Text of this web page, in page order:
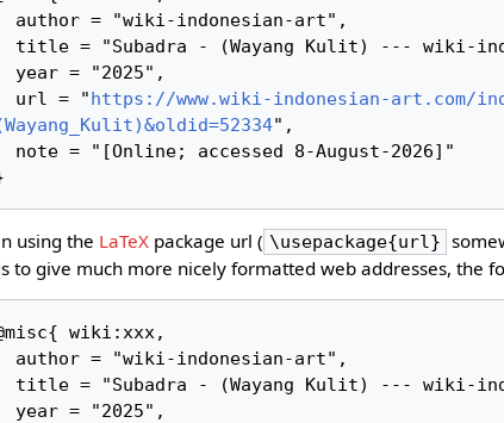
   url = "
https://www.wiki-indonesian-art.com/
",
using the LaTeX package url ( \usepackage{url}
to give much more nicely formatted web addresses, the